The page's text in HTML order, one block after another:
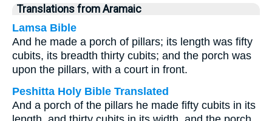
Translations from Aramaic
Lamsa Bible
And he made a porch of pillars; its length was fifty
cubits, its breadth thirty cubits; and the porch was
upon the pillars, with a court in front.
Peshitta Holy Bible Translated
And a porch of the pillars he made fifty cubits in its